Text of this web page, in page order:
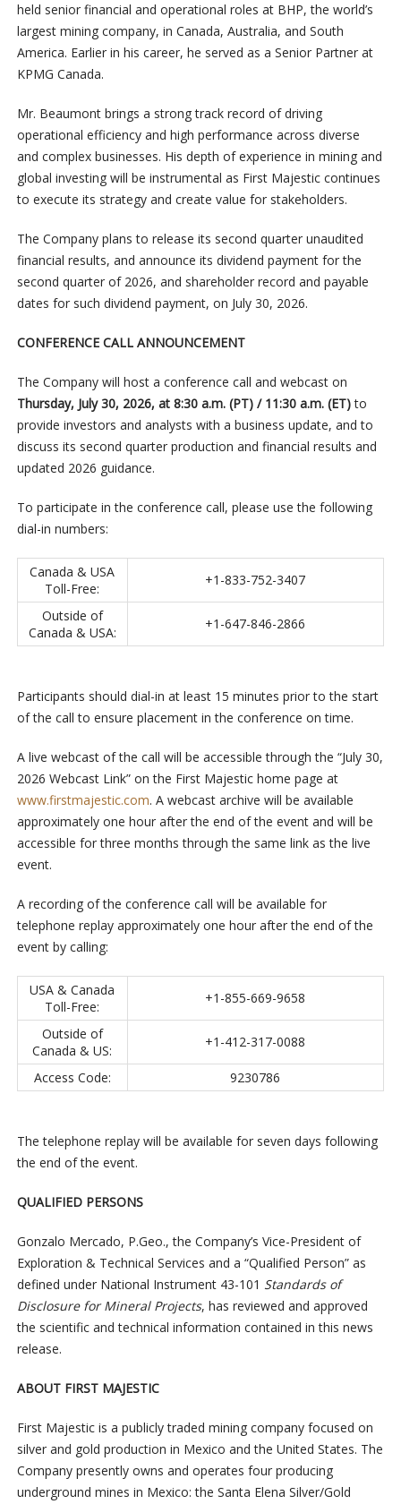
held senior financial and operational roles at BHP, the world’s
largest mining company, in Canada, Australia, and South
America. Earlier in his career, he served as a Senior Partner at
KPMG Canada.
Mr. Beaumont brings a strong track record of driving
operational efficiency and high performance across diverse
and complex businesses. His depth of experience in mining and
global investing will be instrumental as First Majestic continues
to execute its strategy and create value for stakeholders.
The Company plans to release its second quarter unaudited
financial results, and announce its dividend payment for the
second quarter of 2026, and shareholder record and payable
dates for such dividend payment, on July 30, 2026.
CONFERENCE CALL ANNOUNCEMENT
The Company will host a conference call and webcast on
Thursday, July 30, 2026, at 8:30 a.m. (PT) / 11:30 a.m. (ET)to
provide investors and analysts with a business update, and to
discuss its second quarter production and financial results and
updated 2026 guidance.
To participate in the conference call, please use the following
dial-in numbers:
Canada & USA
Toll-Free:
+1-833-752-3407
Outside of
Canada & USA:
+1-647-846-2866
Participants should dial-in at least 15 minutes prior to the start
of the call to ensure placement in the conference on time.
A live webcast of the call will be accessible through the “July 30,
2026 Webcast Link” on the First Majestic home page at
www.firstmajestic.com. A webcast archive will be available
approximately one hour after the end of the event and will be
accessible for three months through the same link as the live
event.
A recording of the conference call will be available for
telephone replay approximately one hour after the end of the
event by calling:
USA & Canada
Toll-Free:
+1-855-669-9658
Outside of
Canada & US:
+1-412-317-0088
Access Code: 9230786
The telephone replay will be available for seven days following
the end of the event.
QUALIFIED PERSONS
Gonzalo Mercado, P.Geo., the Company’s Vice-President of
Exploration & Technical Services and a “Qualified Person” as
defined under National Instrument 43-101 Standards of
Disclosure for Mineral Projects, has reviewed and approved
the scientific and technical information contained in this news
release.
ABOUT FIRST MAJESTIC
First Majestic is a publicly traded mining company focused on
silver and gold production in Mexico and the United States. The
Company presently owns and operates four producing
underground mines in Mexico: the Santa Elena Silver/Gold